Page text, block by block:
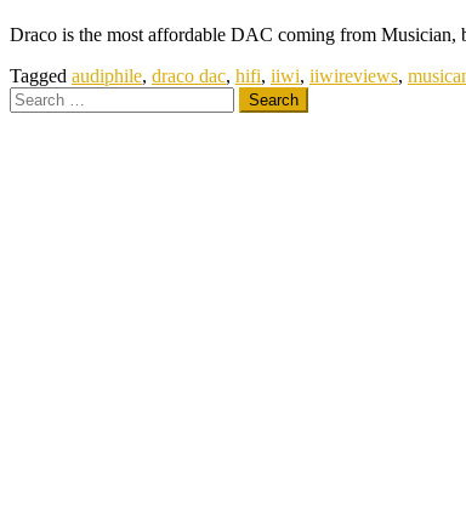
Draco is the most affordable DAC coming from Musician,
Tagged audiphile, draco dac, hifi, iiwi, iiwireviews,
Search
for: